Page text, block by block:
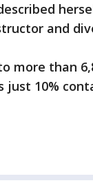
and
more than
just 10%